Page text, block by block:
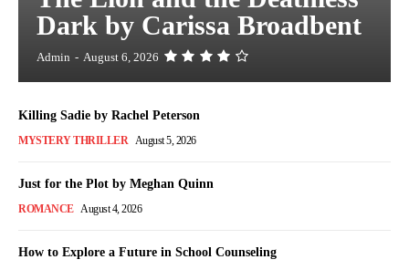
Dark by Carissa Broadbent
Admin - August 6, 2026
Killing Sadie by Rachel Peterson
MYSTERY THRILLER August 5, 2026
Just for the Plot by Meghan Quinn
ROMANCE August 4, 2026
How to Explore a Future in School Counseling